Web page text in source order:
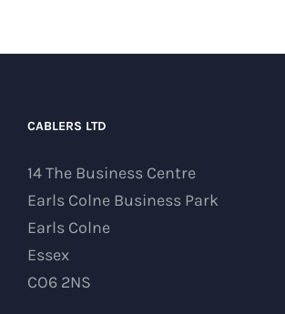
CABLERS LTD
14 The Business Centre
Earls Colne Business Park
Earls Colne
Essex
CO6 2NS